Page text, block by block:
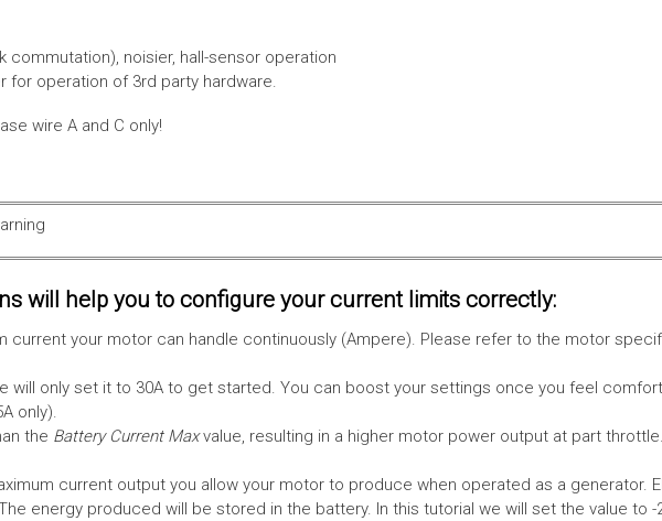
noisier, hall-sensor operation
for operation of 3rd party hardware.
wire A and C only!
will help you to configure your current limits correctly:
current your motor can handle continuously (Ampere). Please refer to the motor
will only set it to 30A to get started. You can boost your settings once you feel
only).
the Battery Current Maxvalue, resulting in a higher motor power output at part
current output you allow your motor to produce when operated as a generator.
energy produced will be stored in the battery. In this tutorial we will set the value to